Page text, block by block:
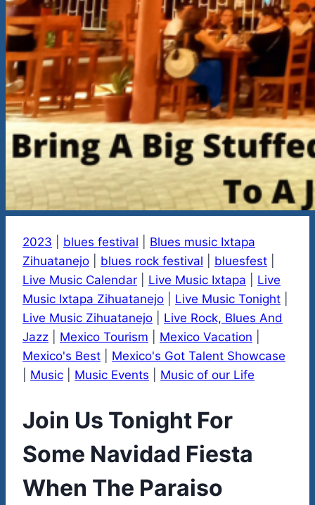
2023 blues festival
Blues music Ixtapa
Zihuatanejo
blues rock festival bluesfest
Live Music Calendar
Live Music Ixtapa
Live
Music Ixtapa Zihuatanejo
Live Music Tonight
Live Music Zihuatanejo
Live Rock, Blues And
Jazz
Mexico Tourism Mexico Vacation
Mexico's Best
Mexico's Got Talent Showcase
Music Music Events Music of our Life
Join Us Tonight For
Some Navidad Fiesta
When The Paraiso